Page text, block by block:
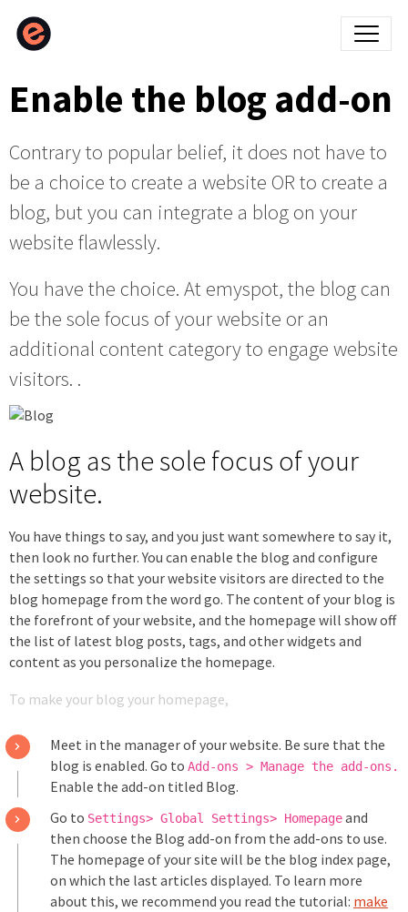
Enable the blog add-on
Contrary to popular belief, it does not have to
be a choice to create a website OR to create a
blog, but you can integrate a blog on your
website flawlessly.
You have the choice. At emyspot, the blog can
be the sole focus of your website or an
additional content category to engage website
visitors. .
A blog as the sole focus of your
website.
You have things to say, and you just want somewhere to say it,
then look no further. You can enable the blog and configure
the settings so that your website visitors are directed to the
blog homepage from the word go. The content of your blog is
the forefront of your website, and the homepage will show off
the list of latest blog posts, tags, and other widgets and
content as you personalize the homepage.
To make your blog your homepage,
Meet in the manager of your website. Be sure that the
blog is enabled. Go to Add-ons > Manage the add-ons.
Enable the add-on titled Blog.
Go to Settings> Global Settings> Homepageand
then choose the Blog add-on from the add-ons to use.
The homepage of your site will be the blog index page,
on which the last articles displayed. To learn more
about this, we recommend you read the tutorial: make